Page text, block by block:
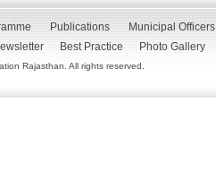
Publications Municipal Officers
Best Practice Photo Gallery
Rajasthan. All rights reserved.